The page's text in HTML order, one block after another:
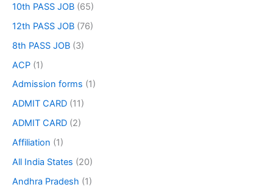
10th PASS JOB (65)
12th PASS JOB (76)
8th PASS JOB (3)
ACP (1)
Admission forms (1)
ADMIT CARD (11)
ADMIT CARD (2)
Affiliation (1)
All India States (20)
Andhra Pradesh (1)